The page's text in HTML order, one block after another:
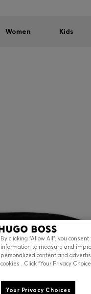
Women Kids
By clicking “Allow All”, you
information to measure and
personalized content and
cookies . Click “Your Privacy
Your Privacy Choices